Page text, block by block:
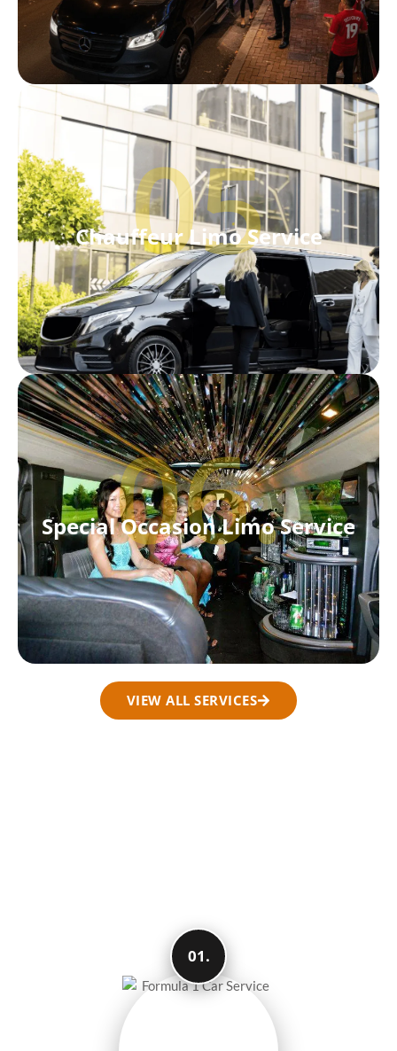
Chauffeur Limo Service
05
Special Occasion Limo Service
06.
VIEW ALL SERVICES
01.